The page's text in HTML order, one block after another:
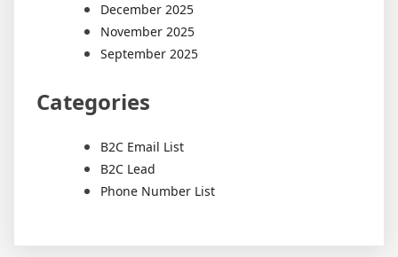
December 2025
November 2025
September 2025
Categories
B2C Email List
B2C Lead
Phone Number List